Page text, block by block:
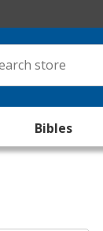
Bibles